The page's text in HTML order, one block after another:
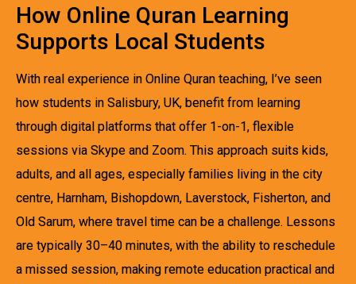
How Online Quran Learning
Supports Local Students
With real experience in Online Quran teaching, I’ve seen
how students in Salisbury, UK, benefit from learning
through digital platforms that offer 1-on-1, flexible
sessions via Skype and Zoom. This approach suits kids,
adults, and all ages, especially families living in the city
centre, Harnham, Bishopdown, Laverstock, Fisherton, and
Old Sarum, where travel time can be a challenge. Lessons
are typically 30–40 minutes, with the ability to reschedule
a missed session, making remote education practical and